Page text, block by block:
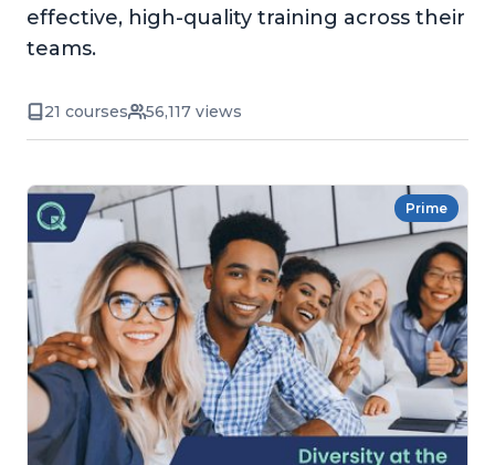
effective, high-quality training across their
teams.
21 courses 56,117 views
Prime